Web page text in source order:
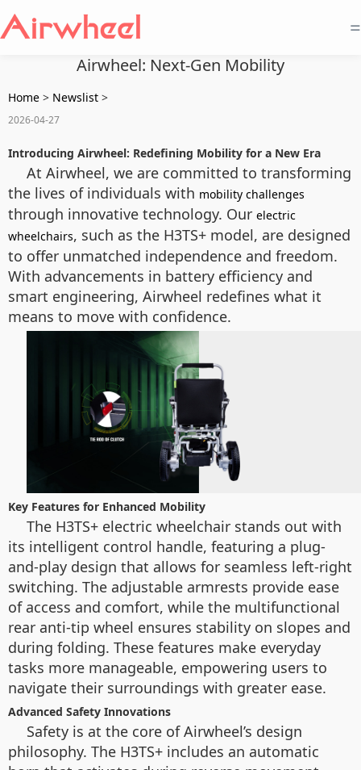
=
Airwheel: Next-Gen Mobility
Home > Newslist >
2026-04-27
Introducing Airwheel: Redefining Mobility for a New Era
At Airwheel, we are committed to transforming
the lives of individuals with mobility challenges
through innovative technology. Our electric
wheelchairs, such as the H3TS+ model, are designed
to offer unmatched independence and freedom.
With advancements in battery efficiency and
smart engineering, Airwheel redefines what it
means to move with confidence.
Key Features for Enhanced Mobility
The H3TS+ electric wheelchair stands out with
its intelligent control handle, featuring a plug-
and-play design that allows for seamless left-right
switching. The adjustable armrests provide ease
of access and comfort, while the multifunctional
rear anti-tip wheel ensures stability on slopes and
during folding. These features make everyday
tasks more manageable, empowering users to
navigate their surroundings with greater ease.
Advanced Safety Innovations
Safety is at the core of Airwheel’s design
philosophy. The H3TS+ includes an automatic